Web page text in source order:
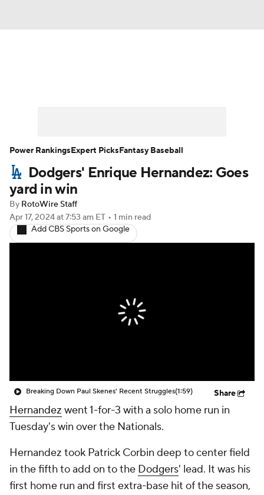
Player Search Stats Injury Report
Dodgers' Enrique Hernandez: Goes
yard in win
By RotoWire Staff
Apr 17, 2024at 7:53 am ET • 1 min read
Add CBS Sports on Google
Breaking Down Paul Skenes' Recent Struggles(1:59) Share
Hernandez went 1-for-3 with a solo home run in
Tuesday's win over the Nationals.
Hernandez took Patrick Corbin deep to center field
in the fifth to add on to the Dodgers' lead. It was his
first home run and first extra-base hit of the season,
Power RankingsExpert PicksFantasy Baseball